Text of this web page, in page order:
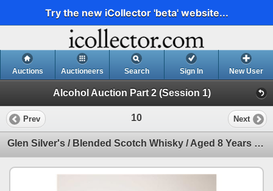
Try the new iCollector 'beta' website...
Auctions Auctioneers Search Sign In New User
Alcohol Auction Part 2 (Session 1)
Prev 10 Next
Glen Silver's / Blended Scotch Whisky / Aged 8 Years / 700ml / 40% ABV Note: Alcohol cannot be insur